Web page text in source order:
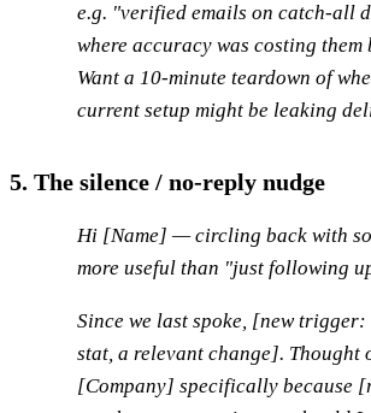
e.g. "verified emails on catch-all
where accuracy was costing them
Want a 10-minute teardown of
current setup might be leaking
5. The silence / no-reply nudge
Hi [Name] — circling back with
more useful than "just following
Since we last spoke, [new trigger:
stat, a relevant change]. Thought
[Company] specifically because